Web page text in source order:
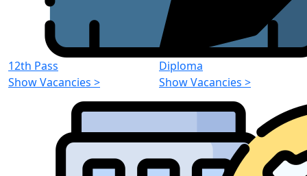
12th Pass
Show Vacancies >
Diploma
Show Vacancies >